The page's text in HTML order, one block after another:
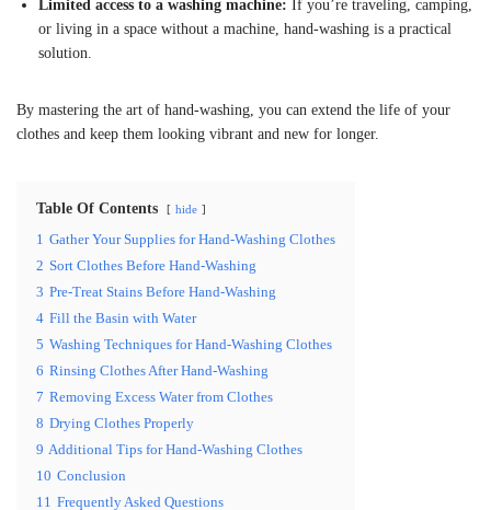
Limited access to a washing machine: If you’re traveling, camping,
or living in a space without a machine, hand-washing is a practical
solution.
By mastering the art of hand-washing, you can extend the life of your
clothes and keep them looking vibrant and new for longer.
Table Of Contents hide
1 Gather Your Supplies for Hand-Washing Clothes
2 Sort Clothes Before Hand-Washing
3 Pre-Treat Stains Before Hand-Washing
4 Fill the Basin with Water
5 Washing Techniques for Hand-Washing Clothes
6 Rinsing Clothes After Hand-Washing
7 Removing Excess Water from Clothes
8 Drying Clothes Properly
9 Additional Tips for Hand-Washing Clothes
10 Conclusion
11 Frequently Asked Questions